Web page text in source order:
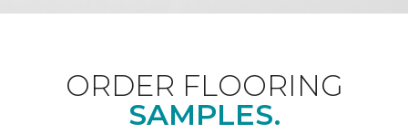
ORDER FLOORING
SAMPLES.